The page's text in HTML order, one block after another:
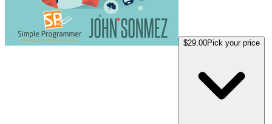
$29.00Pick your price